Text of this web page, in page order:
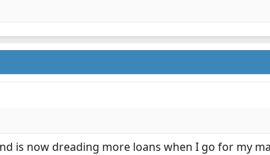
is now dreading more loans when I go for my